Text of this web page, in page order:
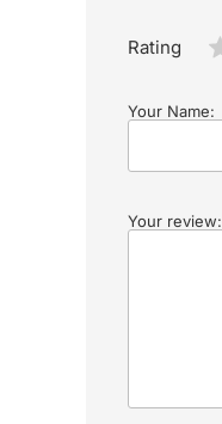
Rating
Your Name:
Your review: